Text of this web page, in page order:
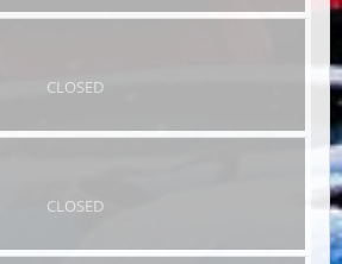
CLOSED
CLOSED